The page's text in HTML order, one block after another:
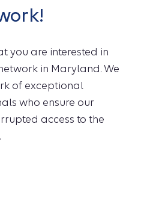
you are interested in
in Maryland. We
of exceptional
who ensure our
access to the